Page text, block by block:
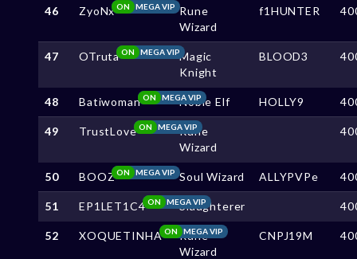
46 ZyoNx MEGA VIP
ON
Rune
Wizard
f1HUNTER
47 OTruta MEGA VIP
ON
Magic
Knight
BLOOD3
48 Batiwoman MEGA VIP
ON Noble Elf HOLLY9
49 TrustLove MEGA VIP
ON
Rune
Wizard
50 BOOZ MEGA VIP
ON Soul Wizard ALLYPVPe
51 EP1LET1C4 MEGA VIP
ON Slaughterer
52 XOQUETINHA MEGA VIP
ON Rune
Wizard
CNPJ19M